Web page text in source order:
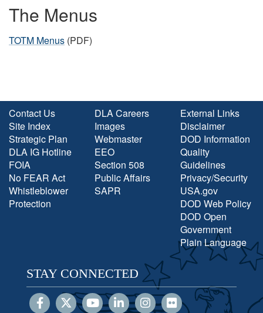
The Menus
TOTM Menus (PDF)
Contact Us
Site Index
Strategic Plan
DLA IG Hotline
FOIA
No FEAR Act
Whistleblower
Protection
DLA Careers
Images
Webmaster
EEO
Section 508
Public Affairs
SAPR
External Links
Disclaimer
DOD Information
Quality
Guidelines
Privacy/Security
USA.gov
DOD Web Policy
DOD Open
Government
Plain Language
STAY CONNECTED